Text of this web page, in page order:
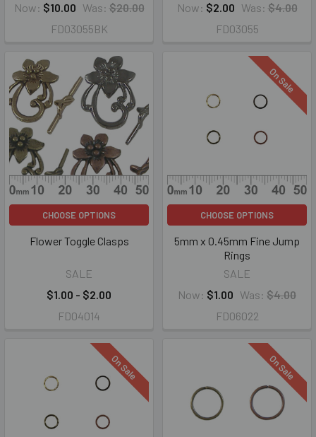
Now: $10.00 Was: $20.00
FD03055BK
Now: $2.00 Was: $4.00
FD03055
CHOOSE OPTIONS
Flower Toggle Clasps
SALE
$1.00 - $2.00
FD04014
On Sale
CHOOSE OPTIONS
5mm x 0.45mm Fine Jump
Rings
SALE
Now: $1.00 Was: $4.00
FD06022
On Sale On Sale